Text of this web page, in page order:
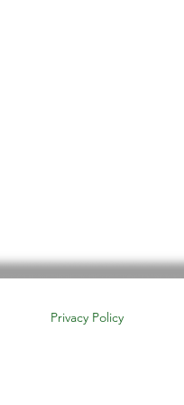
Privacy Policy